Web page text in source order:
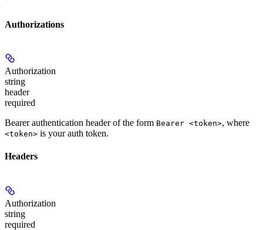
Authorizations
Authorization
string
header
required
Bearer authentication header of the form Bearer <token>, where
<token> is your auth token.
Headers
Authorization
string
required